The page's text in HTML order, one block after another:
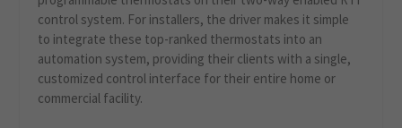
control system. For installers, the driver makes it simple
to integrate these top-ranked thermostats into an
automation system, providing their clients with a single,
customized control interface for their entire home or
commercial facility.